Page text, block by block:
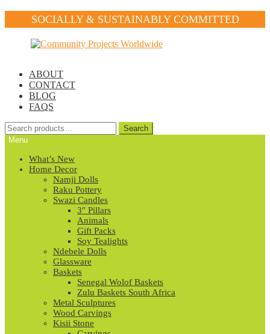
SOCIALLY & SUSTAINABLY COMMITTED
ABOUT
CONTACT
BLOG
FAQS
Search
for:
Search
Menu
What’s New
Home Decor
Namji Dolls
Raku Pottery
Swazi Candles
3″ Pillars
Animals
Gift Packs
Soy Tealights
Ndebele Dolls
Glassware
Baskets
Senegal Wolof Baskets
Zulu Baskets South Africa
Metal Sculptures
Wood Carvings
Kisii Stone